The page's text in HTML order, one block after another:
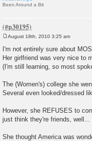
Been Around a Bit
s
t
August 18th, 2010 3:25 am
I'm not entirely sure about
Her girlfriend was very nice to
(I'm still learning, so most
The (Women's) college she
Several even looked/dressed
However, she REFUSES to
just think they're friends,
She thought America was